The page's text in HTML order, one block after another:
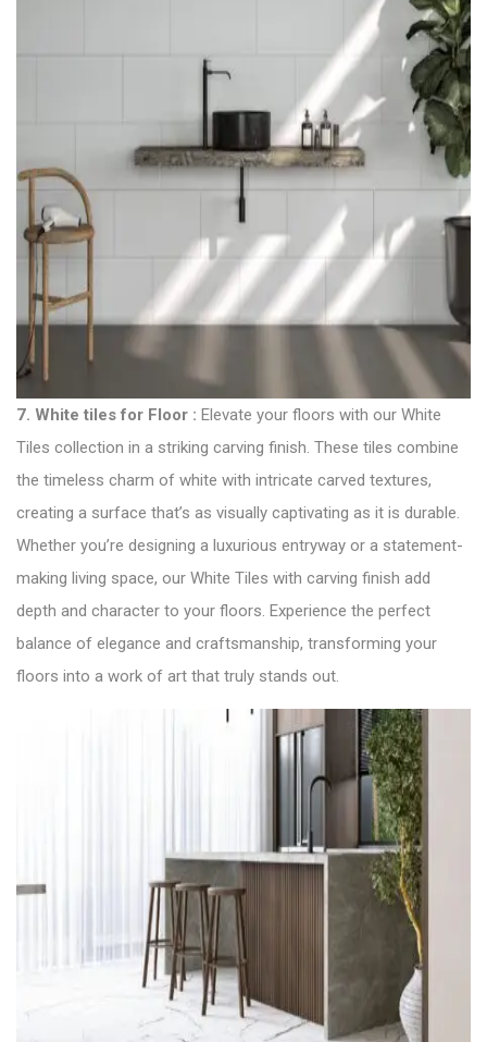
7. White tiles for Floor : Elevate your floors with our White
Tiles collection in a striking carving finish. These tiles combine
the timeless charm of white with intricate carved textures,
creating a surface that’s as visually captivating as it is durable.
Whether you’re designing a luxurious entryway or a statement-
making living space, our White Tiles with carving finish add
depth and character to your floors. Experience the perfect
balance of elegance and craftsmanship, transforming your
floors into a work of art that truly stands out.